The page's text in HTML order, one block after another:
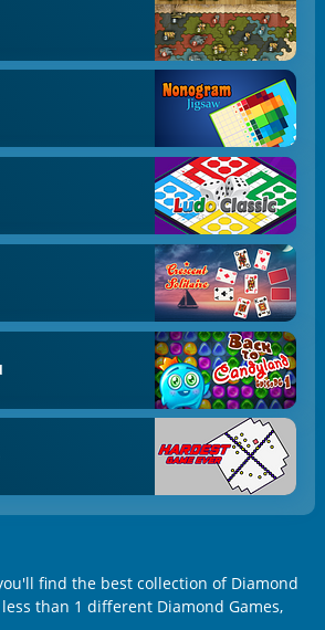
find the best collection of Diamond
than 1 different Diamond Games,